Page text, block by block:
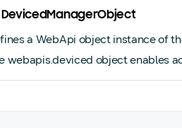
DevicedManagerObject
a WebApi object instance of
webapis.deviced object enables